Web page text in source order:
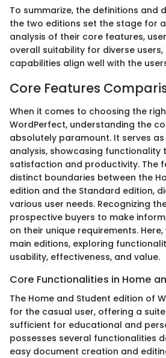
To summarize, the definitions and
the two editions set the stage for
analysis of their core features,
overall suitability for diverse
capabilities align well with the
Core Features
When it comes to choosing the
WordPerfect, understanding the
absolutely paramount. It serves
analysis, showcasing functionality
satisfaction and productivity. The
distinct boundaries between the
edition and the Standard edition,
various user needs. Recognizing
prospective buyers to make
on their unique requirements.
main editions, exploring
usability, effectiveness, and value.
Core Functionalities in Home
The Home and Student edition of
for the casual user, offering a
sufficient for educational and
possesses several functionalities
easy document creation and